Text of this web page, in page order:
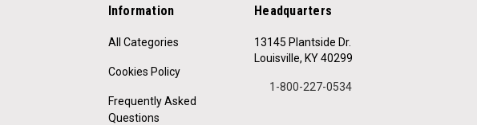
Information
All Categories
Cookies Policy
Frequently Asked
Questions
Headquarters
13145 Plantside Dr.
Louisville, KY 40299
1-800-227-0534